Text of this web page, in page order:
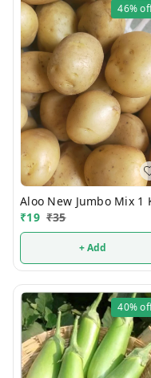
46%
Aloo New Jumbo Mix 1
₹19 ₹35
+ Add
40%